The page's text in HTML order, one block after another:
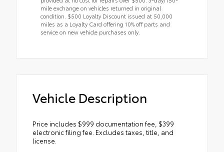
mile exchange on vehicles returned in original
condition. $500 Loyalty Discount issued at 50,000
miles as a Loyalty Card offering 10% off parts and
service on new vehicle purchases only.
Vehicle Description
Price includes $999 documentation fee, $399
electronic filing fee. Excludes taxes, title, and
license.